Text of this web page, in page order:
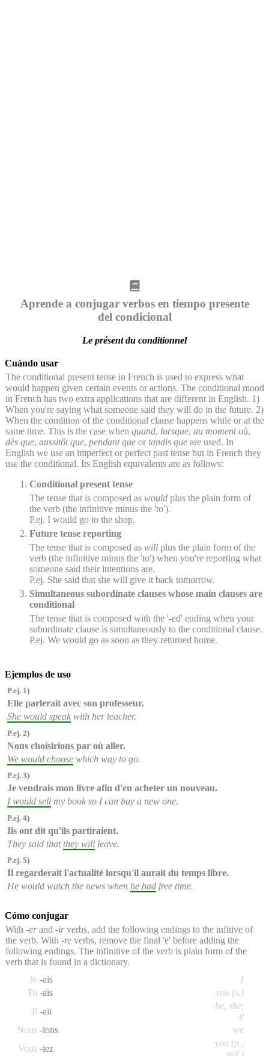
Aprende a conjugar verbos en tiempo presente
del condicional
Le présent du conditionnel
Cuándo usar
The conditional present tense in French is used to express what
would happen given certain events or actions. The conditional mood
in French has two extra applications that are different in English. 1)
When you're saying what someone said they will do in the future. 2)
When the condition of the conditional clause happens while or at the
same time. This is the case when quand, lorsque, au moment où,
dès que, aussitôt que, pendant que or tandis que are used. In
English we use an imperfect or perfect past tense but in French they
use the conditional. Its English equivalents are as follows:
Conditional present tense
The tense that is composed as would plus the plain form of
the verb (the infinitive minus the 'to').
P.ej. I would go to the shop.
Future tense reporting
The tense that is composed as will plus the plain form of the
verb (the infinitive minus the 'to') when you're reporting what
someone said their intentions are.
P.ej. She said that she will give it back tomorrow.
Simultaneous subordinate clauses whose main clauses are
conditional
The tense that is composed with the '-ed' ending when your
subordinate clause is simultaneously to the conditional clause.
P.ej. We would go as soon as they returned home.
Ejemplos de uso
P.ej. 1)
Elle parlerait avec son professeur.
She would speak with her teacher.
P.ej. 2)
Nous choisirions par où aller.
We would choose which way to go.
P.ej. 3)
Je vendrais mon livre afin d'en acheter un nouveau.
I would sell my book so I can buy a new one.
P.ej. 4)
Ils ont dit qu'ils partiraient.
They said thatthey will leave.
P.ej. 5)
Il regarderait l'actualité lorsqu'il aurait du temps libre.
He would watch the news when he had free time.
Cómo conjugar
With -erand -irverbs, add the following endings to the infitive of
the verb. With -re verbs, remove the final 'e' before adding the
following endings. The infinitive of the verb is plain form of the
verb that is found in a dictionary.
Je -ais
I
Tu -ais
you (s.)
Il -ait
he, she,
it
Nous -ions
we
Vous -iez
you (p.,
pol.)